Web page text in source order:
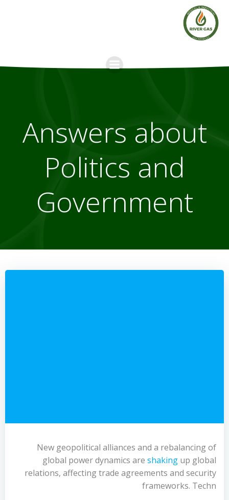
Answers about
Politics and
Government
New geopolitical alliances and a rebalancing of
global power dynamics are shaking up global
relations, affecting trade agreements and security
frameworks. Techn